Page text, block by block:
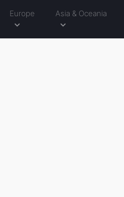
Europe Asia & Oceania